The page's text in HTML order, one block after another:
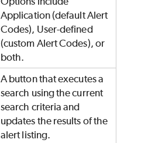
Application (default Alert
Codes), User-defined
(custom Alert Codes), or
both.
A button that executes a
search using the current
search criteria and
updates the results of the
alert listing.